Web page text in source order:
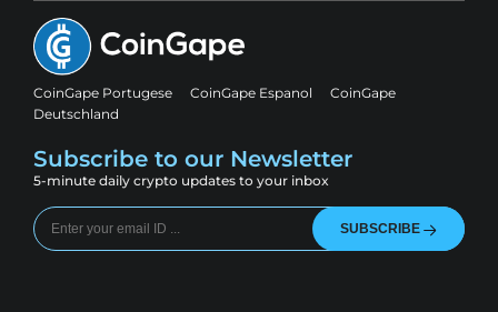
CoinGape Portugese CoinGape Espanol
CoinGape
Deutschland
Subscribe to our Newsletter
5-minute daily crypto updates to your inbox
SUBSCRIBE